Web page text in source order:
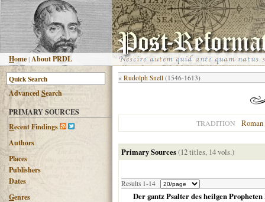
Home |About PRDL
AdvancedSearch
PRIMARY SOURCES
Recent Findings
Authors
Places
Publishers
Dates
Genres
« Rudolph Snell (1546-1613)
TRADITION
Primary Sources(12 titles, 14 vols.)
Results 1-14
Der gantz Psalter des heilgen